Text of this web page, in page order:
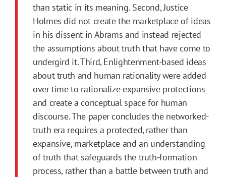
than static in its meaning. Second, Justice
Holmes did not create the marketplace of ideas
in his dissent in Abrams and instead rejected
the assumptions about truth that have come to
undergird it. Third, Enlightenment-based ideas
about truth and human rationality were added
over time to rationalize expansive protections
and create a conceptual space for human
discourse. The paper concludes the networked-
truth era requires a protected, rather than
expansive, marketplace and an understanding
of truth that safeguards the truth-formation
process, rather than a battle between truth and